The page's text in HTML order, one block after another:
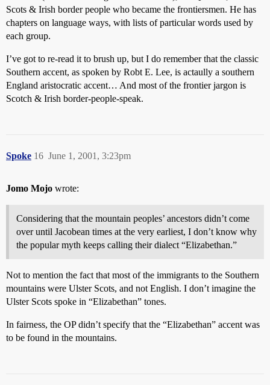
Scots & Irish border people who became the frontiersmen. He has
chapters on language ways, with lists of particular words used by
each group.
I’ve got to re-read it to brush up, but I do remember that the classic
Southern accent, as spoken by Robt E. Lee, is actaully a southern
England aristocratic accent… And most of the frontier jargon is
Scotch & Irish border-people-speak.
Spoke June 1, 2001, 3:23pm
16
Jomo Mojo wrote:
Considering that the mountain peoples’ ancestors didn’t come
over until Jacobean times at the very earliest, I don’t know why
the popular myth keeps calling their dialect “Elizabethan.”
Not to mention the fact that most of the immigrants to the Southern
mountains were Ulster Scots, and not English. I don’t imagine the
Ulster Scots spoke in “Elizabethan” tones.
In fairness, the OP didn’t specify that the “Elizabethan” accent was
to be found in the mountains.